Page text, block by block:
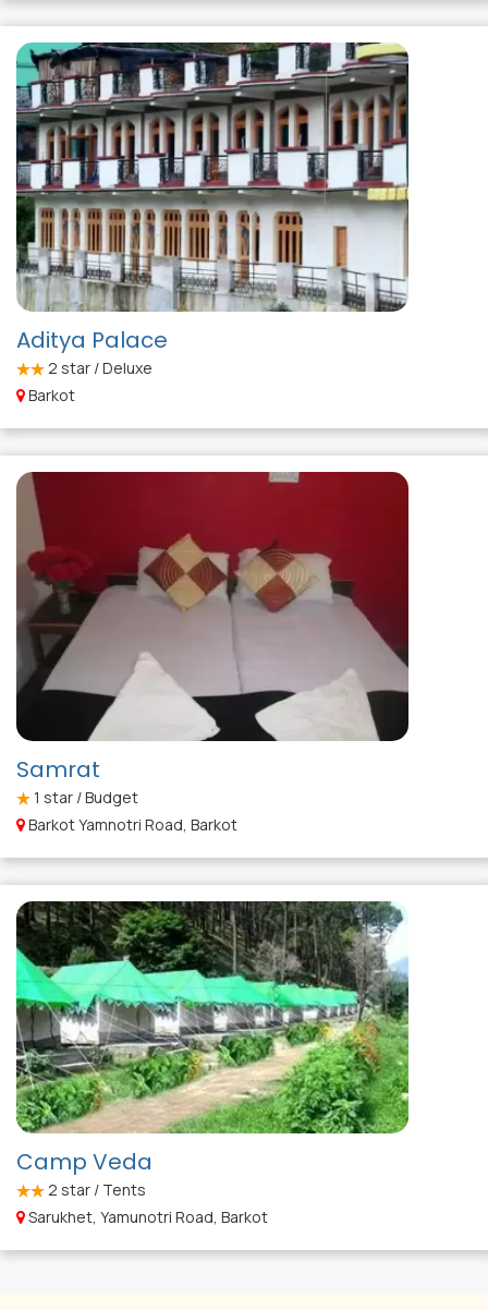
Aditya Palace
2 star / Deluxe
Barkot
Samrat
1 star / Budget
Barkot Yamnotri Road, Barkot
Camp Veda
2 star / Tents
Sarukhet, Yamunotri Road, Barkot